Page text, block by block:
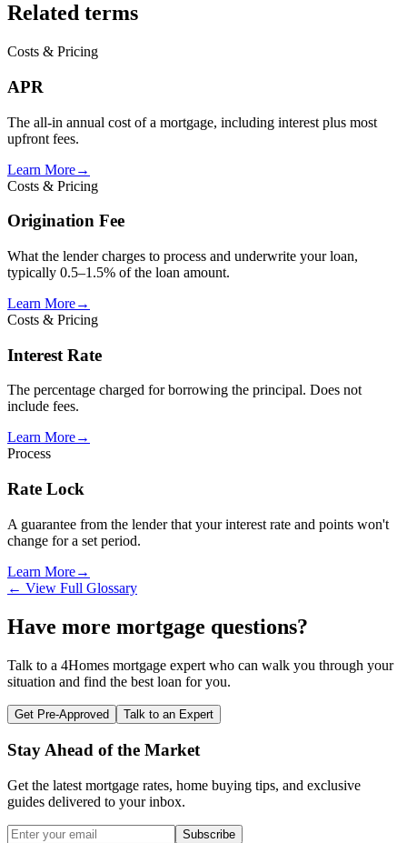
Related terms
Costs & Pricing
APR
The all-in annual cost of a mortgage, including interest plus most
upfront fees.
Learn More→
Costs & Pricing
Origination Fee
What the lender charges to process and underwrite your loan,
typically 0.5–1.5% of the loan amount.
Learn More→
Costs & Pricing
Interest Rate
The percentage charged for borrowing the principal. Does not
include fees.
Learn More→
Process
Rate Lock
A guarantee from the lender that your interest rate and points won't
change for a set period.
Learn More→
← View Full Glossary
Have more mortgage questions?
Talk to a 4Homes mortgage expert who can walk you through your
situation and find the best loan for you.
Get Pre-Approved Talk to an Expert
Stay Ahead of the Market
Get the latest mortgage rates, home buying tips, and exclusive
guides delivered to your inbox.
Subscribe